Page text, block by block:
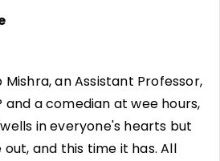
an Assistant Professor,
and a comedian at wee hours,
in everyone's hearts but
and this time it has. All